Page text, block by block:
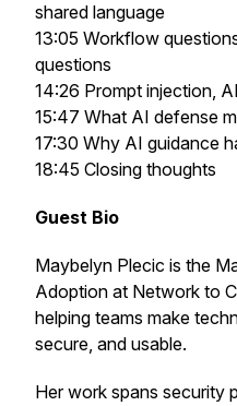
shared language
13:05 Workflow
questions
14:26 Prompt injection,
15:47 What AI defense
17:30 Why AI guidance
18:45 Closing thoughts
Guest Bio
Maybelyn Plecic is the
Adoption at Network to
helping teams make
secure, and usable.
Her work spans security